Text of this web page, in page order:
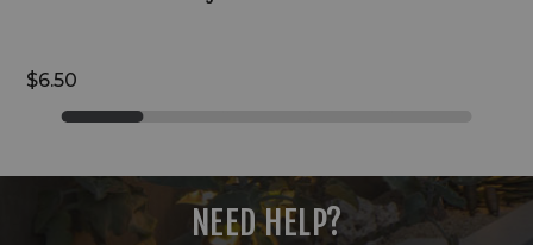
$6.50
NEED HELP?